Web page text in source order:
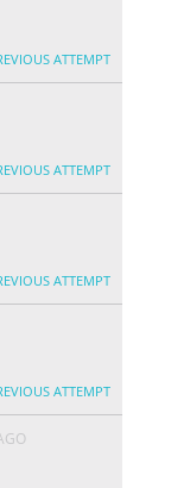
ATTEMPT
ATTEMPT
ATTEMPT
ATTEMPT